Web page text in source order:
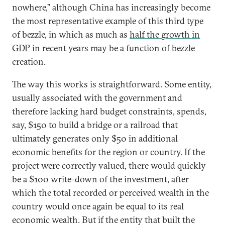
nowhere,” although China has increasingly become
the most representative example of this third type
of bezzle, in which as much as half the growth in
GDPin recent years may be a function of bezzle
creation.
The way this works is straightforward. Some entity,
usually associated with the government and
therefore lacking hard budget constraints, spends,
say, $150 to build a bridge or a railroad that
ultimately generates only $50 in additional
economic benefits for the region or country. If the
project were correctly valued, there would quickly
be a $100 write-down of the investment, after
which the total recorded or perceived wealth in the
country would once again be equal to its real
economic wealth. But if the entity that built the